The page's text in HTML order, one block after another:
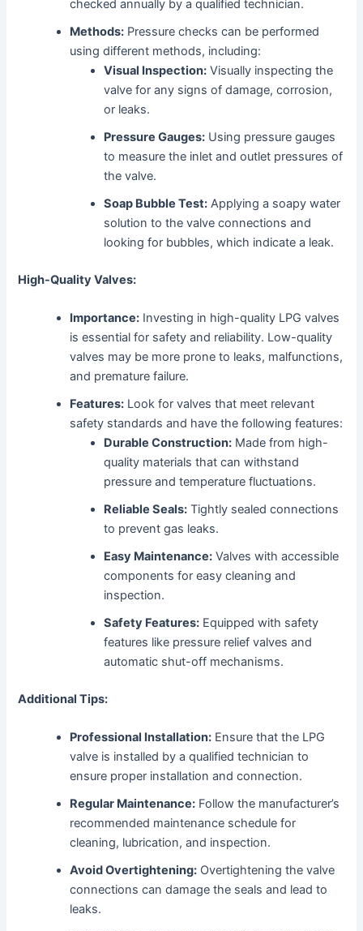
checked annually by a qualified technician.
Methods: Pressure checks can be performed
using different methods, including:
Visual Inspection: Visually inspecting the
valve for any signs of damage, corrosion,
or leaks.
Pressure Gauges: Using pressure gauges
to measure the inlet and outlet pressures of
the valve.
Soap Bubble Test: Applying a soapy water
solution to the valve connections and
looking for bubbles, which indicate a leak.
High-Quality Valves:
Importance: Investing in high-quality LPG valves
is essential for safety and reliability. Low-quality
valves may be more prone to leaks, malfunctions,
and premature failure.
Features: Look for valves that meet relevant
safety standards and have the following features:
Durable Construction: Made from high-
quality materials that can withstand
pressure and temperature fluctuations.
Reliable Seals: Tightly sealed connections
to prevent gas leaks.
Easy Maintenance: Valves with accessible
components for easy cleaning and
inspection.
Safety Features: Equipped with safety
features like pressure relief valves and
automatic shut-off mechanisms.
Additional Tips:
Professional Installation: Ensure that the LPG
valve is installed by a qualified technician to
ensure proper installation and connection.
Regular Maintenance: Follow the manufacturer’s
recommended maintenance schedule for
cleaning, lubrication, and inspection.
Avoid Overtightening: Overtightening the valve
connections can damage the seals and lead to
leaks.